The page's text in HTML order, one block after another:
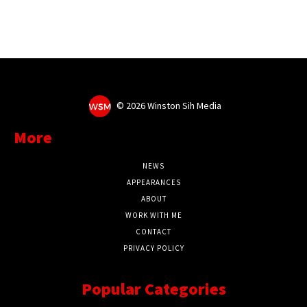
© 2026 Winston Sih Media
More
NEWS
APPEARANCES
ABOUT
WORK WITH ME
CONTACT
PRIVACY POLICY
Popular Categories